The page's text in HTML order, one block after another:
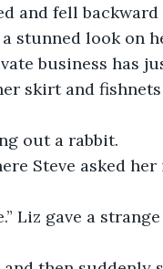
fell backward
a stunned look on
business has
skirt and
out a rabbit.
Steve asked her
gave a